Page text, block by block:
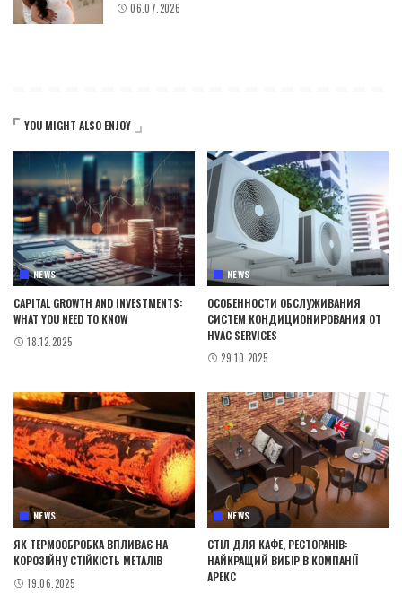
06.07.2026
YOU MIGHT ALSO ENJOY
NEWS
CAPITAL GROWTH AND INVESTMENTS:
WHAT YOU NEED TO KNOW
18.12.2025
NEWS
ОСОБЕННОСТИ ОБСЛУЖИВАНИЯ
СИСТЕМ КОНДИЦИОНИРОВАНИЯ ОТ
HVAC SERVICES
29.10.2025
NEWS
ЯК ТЕРМООБРОБКА ВПЛИВАЄ НА
КОРОЗІЙНУ СТІЙКІСТЬ МЕТАЛІВ
19.06.2025
NEWS
СТІЛ ДЛЯ КАФЕ, РЕСТОРАНІВ:
НАЙКРАЩИЙ ВИБІР В КОМПАНІЇ
АРЕКС